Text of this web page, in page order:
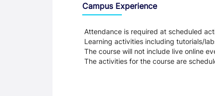
Campus Experience
Attendance is required at scheduled
Learning activities including tutorials/
The course will not include live online
The activities for the course are